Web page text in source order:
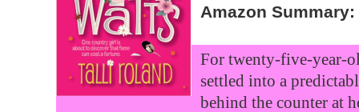
Amazon Summary:
For twenty-five-year-
settled into a
behind the counter at